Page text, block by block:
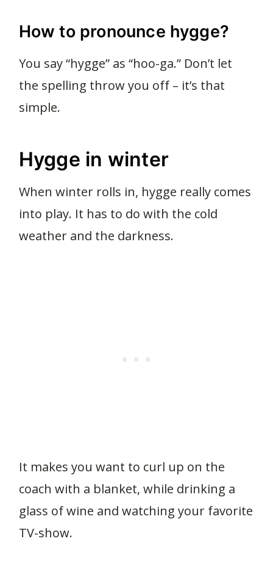
How to pronounce hygge?
You say “hygge” as “hoo-ga.” Don’t let
the spelling throw you off – it’s that
simple.
Hygge in winter
When winter rolls in, hygge really comes
into play. It has to do with the cold
weather and the darkness.
It makes you want to curl up on the
coach with a blanket, while drinking a
glass of wine and watching your favorite
TV-show.